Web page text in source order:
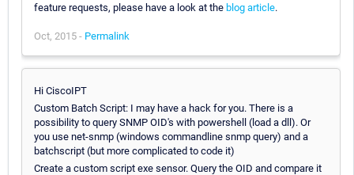
feature requests, please have a look at the blog article.
Oct, 2015 - Permalink
Hi CiscoIPT
Custom Batch Script: I may have a hack for you. There is a
possibility to query SNMP OID's with powershell (load a dll). Or
you use net-snmp (windows commandline snmp query) and a
batchscript (but more complicated to code it)
Create a custom script exe sensor. Query the OID and compare it